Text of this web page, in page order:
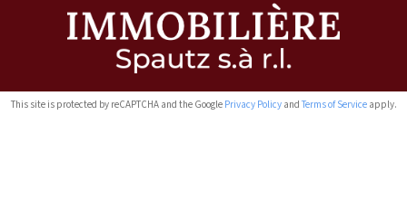
This site is protected by reCAPTCHA and the Google Privacy Policyand Terms of Serviceapply.